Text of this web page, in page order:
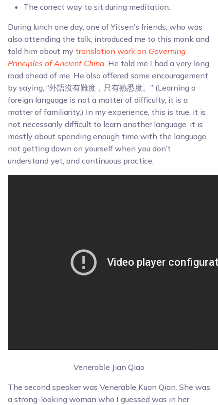
The correct way to sit during meditation.
During lunch one day, one of Yitsen’s friends, who was
also attending the talk, introduced me to this monk and
told him about my translation work on Governing
Principles of Ancient China. He told me I had a very long
road ahead of me. He also offered some encouragement
by saying, “外語沒有難度，只有熟悉度。” (Learning a
foreign language is not a matter of difficulty, it is a
matter of familiarity.) In my experience, this is true, it is
not necessarily difficult to learn another language, it is
mostly about spending enough time with the language,
not getting down on yourself when you don’t
understand yet, and continuous practice.
Venerable Jian Qiao
The second speaker was Venerable Kuan Qian. She was
a strong-looking woman who I guessed was in her